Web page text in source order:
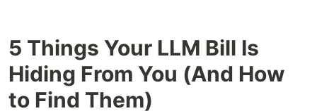
5 Things Your LLM Bill Is
Hiding From You (And How
to Find Them)